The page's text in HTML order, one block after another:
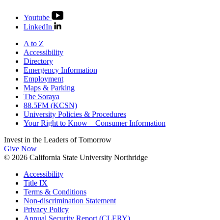
Youtube
LinkedIn
A to Z
Accessibility
Directory
Emergency Information
Employment
Maps & Parking
The Soraya
88.5FM (KCSN)
University Policies & Procedures
Your Right to Know – Consumer Information
Invest in the Leaders of Tomorrow
Give Now
© 2026 California State University Northridge
Accessibility
Title IX
Terms & Conditions
Non-discrimination Statement
Privacy Policy
Annual Security Report (CLERY)